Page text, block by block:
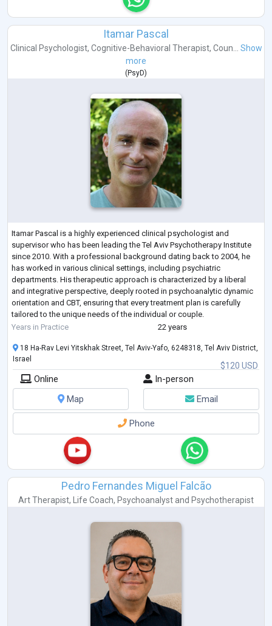
Itamar Pascal
Clinical Psychologist, Cognitive-Behavioral Therapist, Coun...
Show
more
( PsyD)
Itamar Pascal is a highly experienced clinical psychologist and
supervisor who has been leading the Tel Aviv Psychotherapy Institute
since 2010. With a professional background dating back to 2004, he
has worked in various clinical settings, including psychiatric
departments. His therapeutic approach is characterized by a liberal
and integrative perspective, deeply rooted in psychoanalytic dynamic
orientation and CBT, ensuring that every treatment plan is carefully
tailored to the unique needs of the individual or couple.
His expertise spans
Years in Practice 22 years
$120 USD
18 Ha-Rav Levi Yitskhak Street, Tel Aviv-Yafo, 6248318, Tel Aviv District,
Israel
Online
In-person
Map
Email
Phone
Pedro Fernandes Miguel Falcão
Art Therapist, Life Coach, Psychoanalyst and Psychotherapist